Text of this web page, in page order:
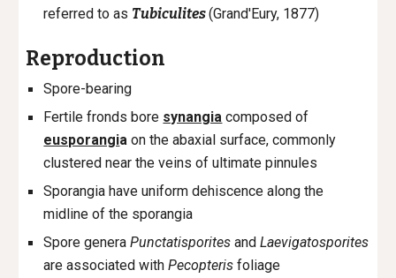
referred to as Tubiculites(Grand'Eury, 1877)
Reproduction
Spore-bearing
Fertile fronds bore synangia composed of
eusporangiaon the abaxial surface, commonly
clustered near the veins of ultimate pinnules
Sporangia have uniform dehiscence along the
midline of the sporangia
Spore generaPunctatisporitesandLaevigatosporites
are associated withPecopterisfoliage